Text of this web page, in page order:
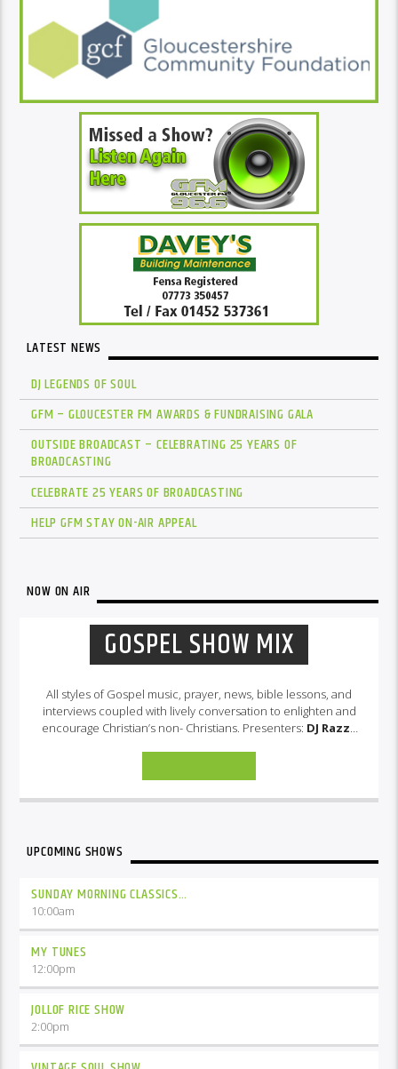
LATEST NEWS
DJ LEGENDS OF SOUL
GFM – GLOUCESTER FM AWARDS & FUNDRAISING GALA
OUTSIDE BROADCAST – CELEBRATING 25 YEARS OF
BROADCASTING
CELEBRATE 25 YEARS OF BROADCASTING
HELP GFM STAY ON-AIR APPEAL
NOW ON AIR
GOSPEL SHOW MIX
All styles of Gospel music, prayer, news, bible lessons, and
interviews coupled with lively conversation to enlighten and
encourage Christian’s non- Christians. Presenters: DJ Razza
UPCOMING SHOWS
SUNDAY MORNING CLASSICS…
10:00am
MY TUNES
12:00pm
JOLLOF RICE SHOW
2:00pm